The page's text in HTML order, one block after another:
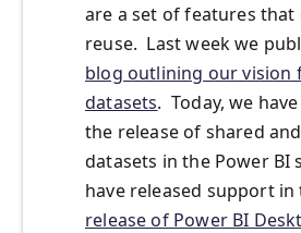
are a set of features that
reuse. Last week we
blog outlining our vision
datasets. Today, we
the release of shared
datasets in the Power BI
have released support in
release of Power BI